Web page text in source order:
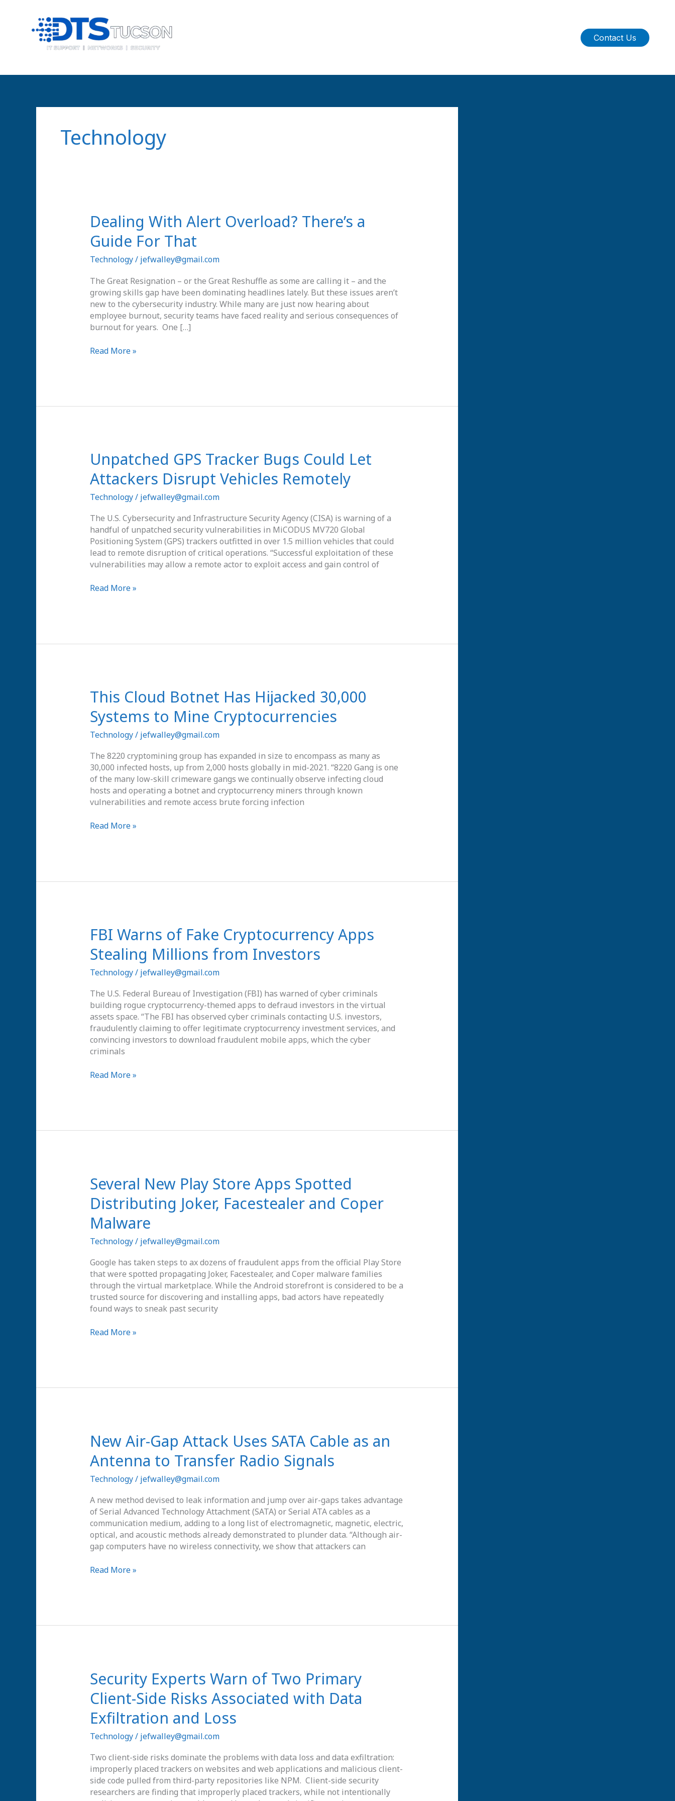
Contact Us
Technology
Dealing With Alert Overload? There’s a
Guide For That
Technology/ jefwalley@gmail.com
The Great Resignation – or the Great Reshuffle as some are calling it – and the
growing skills gap have been dominating headlines lately. But these issues aren’t
new to the cybersecurity industry. While many are just now hearing about
employee burnout, security teams have faced reality and serious consequences of
burnout for years. One […]
Dealing
With
Alert
There’s
Guide
For
That
Read More »
Unpatched GPS Tracker Bugs Could Let
Attackers Disrupt Vehicles Remotely
Technology/ jefwalley@gmail.com
The U.S. Cybersecurity and Infrastructure Security Agency (CISA) is warning of a
handful of unpatched security vulnerabilities in MiCODUS MV720 Global
Positioning System (GPS) trackers outfitted in over 1.5 million vehicles that could
lead to remote disruption of critical operations. “Successful exploitation of these
vulnerabilities may allow a remote actor to exploit access and gain control of
Unpatched
GPS
Tracker
Could
Attackers
Disrupt
Vehicles
Remotely
Read More »
This Cloud Botnet Has Hijacked 30,000
Systems to Mine Cryptocurrencies
Technology/ jefwalley@gmail.com
The 8220 cryptomining group has expanded in size to encompass as many as
30,000 infected hosts, up from 2,000 hosts globally in mid-2021. “8220 Gang is one
of the many low-skill crimeware gangs we continually observe infecting cloud
hosts and operating a botnet and cryptocurrency miners through known
vulnerabilities and remote access brute forcing infection
This
Cloud
Botnet
Has
Hijacked
Systems
to
Mine
Cryptocurrencies
Read More »
FBI Warns of Fake Cryptocurrency Apps
Stealing Millions from Investors
Technology/ jefwalley@gmail.com
The U.S. Federal Bureau of Investigation (FBI) has warned of cyber criminals
building rogue cryptocurrency-themed apps to defraud investors in the virtual
assets space. “The FBI has observed cyber criminals contacting U.S. investors,
fraudulently claiming to offer legitimate cryptocurrency investment services, and
convincing investors to download fraudulent mobile apps, which the cyber
criminals
FBI
Warns
of
Cryptocurrency
Stealing
Millions
from
Investors
Read More »
Several New Play Store Apps Spotted
Distributing Joker, Facestealer and Coper
Malware
Technology/ jefwalley@gmail.com
Google has taken steps to ax dozens of fraudulent apps from the official Play Store
that were spotted propagating Joker, Facestealer, and Coper malware families
through the virtual marketplace. While the Android storefront is considered to be a
trusted source for discovering and installing apps, bad actors have repeatedly
found ways to sneak past security
Several
New
Play
Apps
Spotted
Distributing
Joker,
Facestealer
and
Coper
Malware
Read More »
New Air-Gap Attack Uses SATA Cable as an
Antenna to Transfer Radio Signals
Technology/ jefwalley@gmail.com
A new method devised to leak information and jump over air-gaps takes advantage
of Serial Advanced Technology Attachment (SATA) or Serial ATA cables as a
communication medium, adding to a long list of electromagnetic, magnetic, electric,
optical, and acoustic methods already demonstrated to plunder data. “Although air-
gap computers have no wireless connectivity, we show that attackers can
New
Air-
Gap
Uses
Cable
as
an
Antenna
to
Radio
Read More »
Security Experts Warn of Two Primary
Client-Side Risks Associated with Data
Exfiltration and Loss
Technology/ jefwalley@gmail.com
Two client-side risks dominate the problems with data loss and data exfiltration:
improperly placed trackers on websites and web applications and malicious client-
side code pulled from third-party repositories like NPM. Client-side security
researchers are finding that improperly placed trackers, while not intentionally
Security
Experts
Warn
Two
Primary
Client-
Side
Risks
Associated
with